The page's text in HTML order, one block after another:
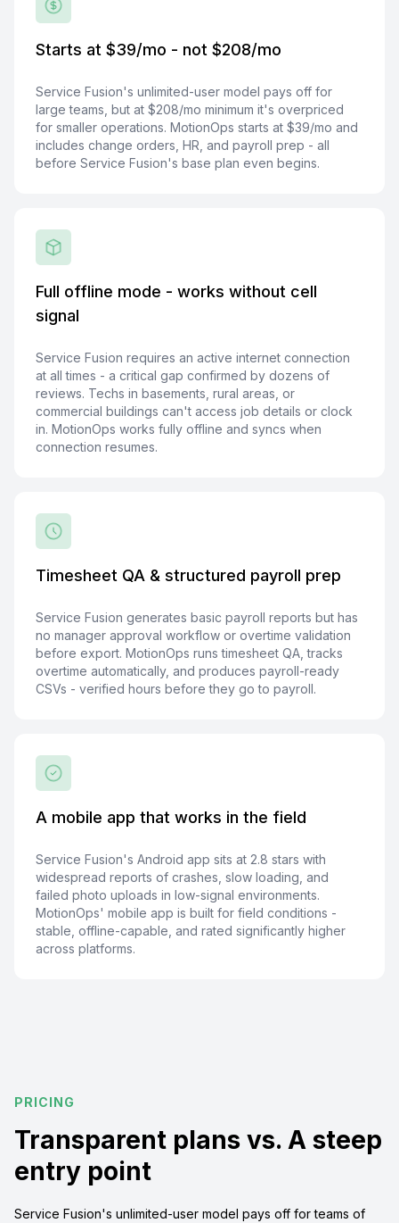
Starts at $39/mo - not $208/mo
Service Fusion's unlimited-user model pays off for
large teams, but at $208/mo minimum it's overpriced
for smaller operations. MotionOps starts at $39/mo and
includes change orders, HR, and payroll prep - all
before Service Fusion's base plan even begins.
Full offline mode - works without cell
signal
Service Fusion requires an active internet connection
at all times - a critical gap confirmed by dozens of
reviews. Techs in basements, rural areas, or
commercial buildings can't access job details or clock
in. MotionOps works fully offline and syncs when
connection resumes.
Timesheet QA & structured payroll prep
Service Fusion generates basic payroll reports but has
no manager approval workflow or overtime validation
before export. MotionOps runs timesheet QA, tracks
overtime automatically, and produces payroll-ready
CSVs - verified hours before they go to payroll.
A mobile app that works in the field
Service Fusion's Android app sits at 2.8 stars with
widespread reports of crashes, slow loading, and
failed photo uploads in low-signal environments.
MotionOps' mobile app is built for field conditions -
stable, offline-capable, and rated significantly higher
across platforms.
PRICING
Transparent plans vs. A steep
entry point
Service Fusion's unlimited-user model pays off for teams of